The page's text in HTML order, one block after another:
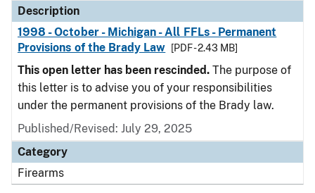
Description
1998 - October - Michigan - All FFLs - Permanent
Provisions of the Brady Law
[PDF - 2.43 MB]
This open letter has been rescinded. The purpose of
this letter is to advise you of your responsibilities
under the permanent provisions of the Brady law.
Published/Revised: July 29, 2025
Category
Firearms